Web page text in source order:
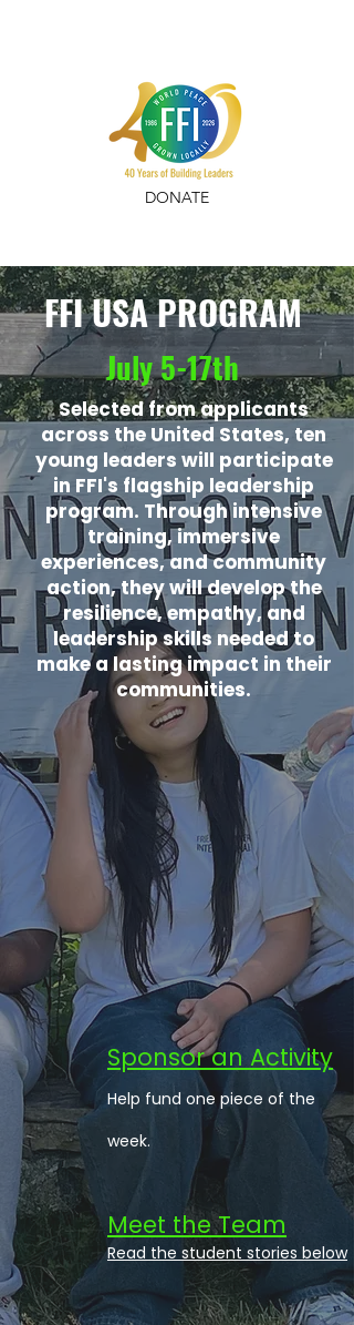
DONATE
FFI USA PROGRAM
July 5-17th
Selected from applicants
across the United States, ten
young leaders will participate
in FFI's flagship leadership
program. Through intensive
training, immersive
experiences, and community
action, they will develop the
resilience, empathy, and
leadership skills needed to
make a lasting impact in their
communities.
Sponsor an Activity
Help fund one piece of the
week.
Meet the Team
Read the student stories below